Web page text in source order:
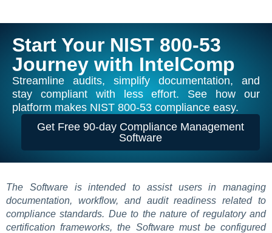
Start Your NIST 800-53
Journey with IntelComp
Streamline audits, simplify documentation, and
stay compliant with less effort. See how our
platform makes NIST 800-53 compliance easy.
Get Free 90-day Compliance Management
Software
The Software is intended to assist users in managing
documentation, workflow, and audit readiness related to
compliance standards. Due to the nature of regulatory and
certification frameworks, the Software must be configured